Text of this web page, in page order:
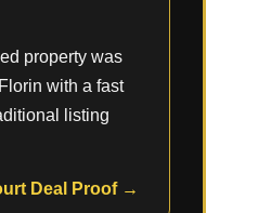
property was
with a fast
listing
Deal Proof →